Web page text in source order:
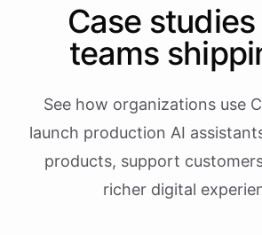
Case
teams
See how organizations use
launch production AI
products, support
richer digital